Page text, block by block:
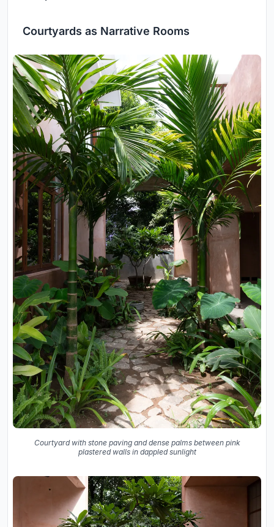
Courtyards as Narrative Rooms
Courtyard with stone paving and dense palms between pink
plastered walls in dappled sunlight